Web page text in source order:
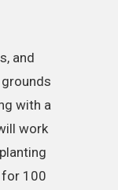
and
with a
work
for 100